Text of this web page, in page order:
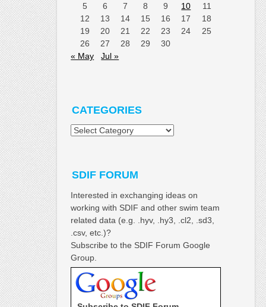
5
6 7 8 9 10
11
12
13 14 15 16 17
18
19
20 21 22 23 24
25
26
27 28 29
30
« May
Jul »
CATEGORIES
Categories
SDIF FORUM
Interested in exchanging ideas on
working with SDIF and other swim team
related data (e.g. .hyv, .hy3, .cl2, .sd3,
.csv, etc.)?
Subscribe to the SDIF Forum Google
Group.